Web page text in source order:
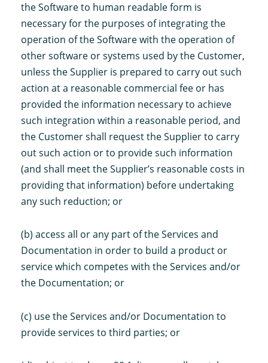
the Software to human readable form is
necessary for the purposes of integrating the
operation of the Software with the operation of
other software or systems used by the Customer,
unless the Supplier is prepared to carry out such
action at a reasonable commercial fee or has
provided the information necessary to achieve
such integration within a reasonable period, and
the Customer shall request the Supplier to carry
out such action or to provide such information
(and shall meet the Supplier’s reasonable costs in
providing that information) before undertaking
any such reduction; or
(b) access all or any part of the Services and
Documentation in order to build a product or
service which competes with the Services and/or
the Documentation; or
(c) use the Services and/or Documentation to
provide services to third parties; or